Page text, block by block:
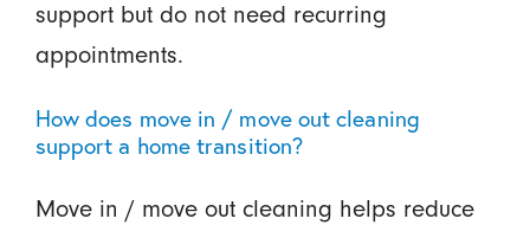
support but do not need recurring
appointments.
How does move in / move out cleaning
support a home transition?
Move in / move out cleaning helps reduce